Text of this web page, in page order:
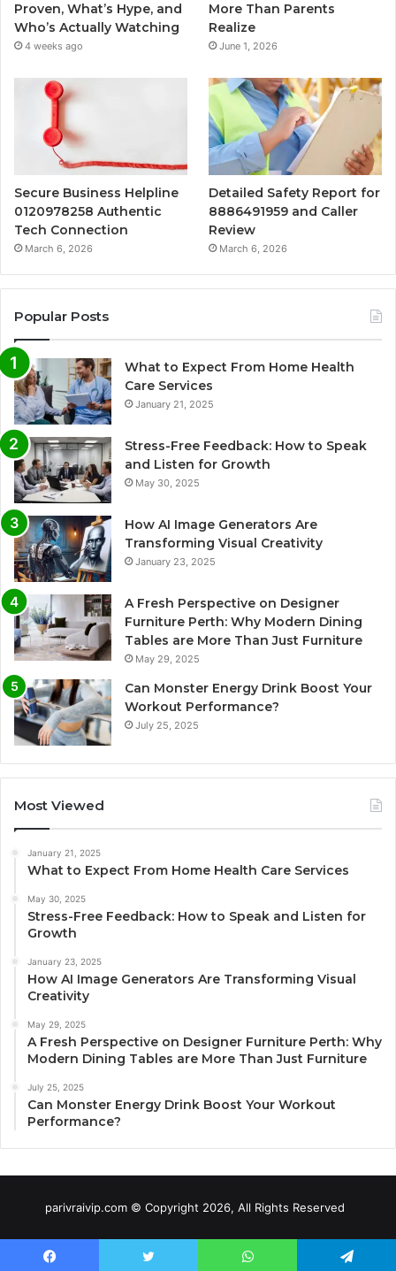
Proven, What’s Hype, and
Who’s Actually Watching
4 weeks ago
More Than Parents
Realize
June 1, 2026
Secure Business Helpline
0120978258 Authentic
Tech Connection
March 6, 2026
Detailed Safety Report for
8886491959 and Caller
Review
March 6, 2026
Popular Posts
What to Expect From Home Health
Care Services
January 21, 2025
Stress-Free Feedback: How to Speak
and Listen for Growth
May 30, 2025
How AI Image Generators Are
Transforming Visual Creativity
January 23, 2025
A Fresh Perspective on Designer
Furniture Perth: Why Modern Dining
Tables are More Than Just Furniture
May 29, 2025
Can Monster Energy Drink Boost Your
Workout Performance?
July 25, 2025
Most Viewed
January 21, 2025
What to Expect From Home Health Care Services
May 30, 2025
Stress-Free Feedback: How to Speak and Listen for
Growth
January 23, 2025
How AI Image Generators Are Transforming Visual
Creativity
May 29, 2025
A Fresh Perspective on Designer Furniture Perth: Why
Modern Dining Tables are More Than Just Furniture
July 25, 2025
Can Monster Energy Drink Boost Your Workout
Performance?
parivraivip.com © Copyright 2026, All Rights Reserved